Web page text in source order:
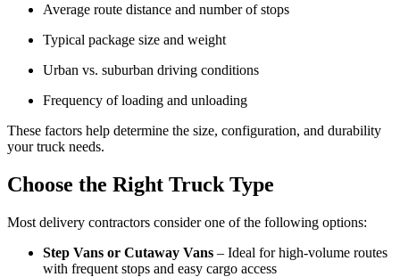
Average route distance and number of stops
Typical package size and weight
Urban vs. suburban driving conditions
Frequency of loading and unloading
These factors help determine the size, configuration, and durability
your truck needs.
Choose the Right Truck Type
Most delivery contractors consider one of the following options:
Step Vans or Cutaway Vans – Ideal for high-volume routes
with frequent stops and easy cargo access